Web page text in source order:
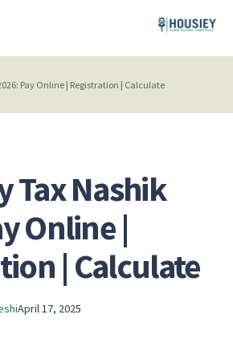
Pay Online | Registration | Calculate
Tax Nashik
Online |
| Calculate
April 17, 2025